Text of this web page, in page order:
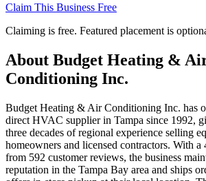
Claim This Business Free
Claiming is free. Featured placement is
About Budget Heating &
Conditioning Inc.
Budget Heating & Air Conditioning Inc. has
direct HVAC supplier in Tampa since 1992,
three decades of regional experience selling
homeowners and licensed contractors. With a
from 592 customer reviews, the business
reputation in the Tampa Bay area and ships